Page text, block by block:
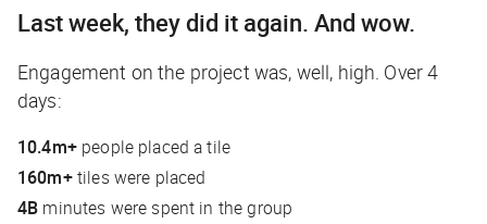
Last week, they did it again. And wow.
Engagement on the project was, well, high. Over 4
days:
10.4m+people placed a tile
160m+tiles were placed
4B minutes were spent in the group